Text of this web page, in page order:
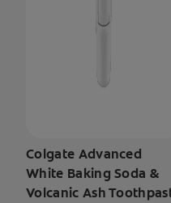
Colgate Advanced
White Baking Soda &
Volcanic Ash